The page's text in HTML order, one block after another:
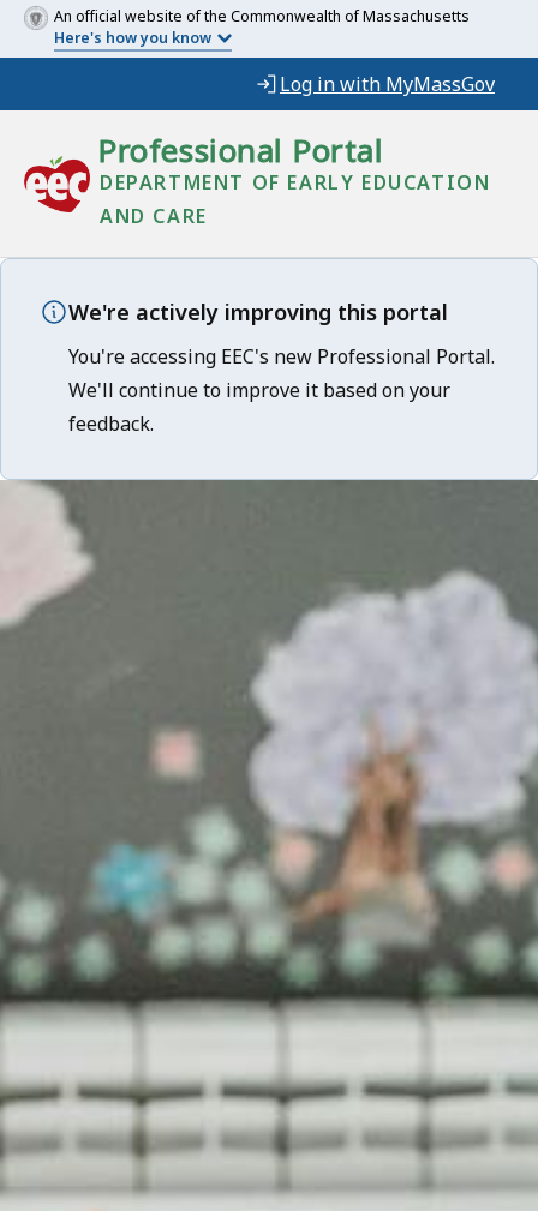
An official website of the Commonwealth of Massachusetts
Here's how you know
Log in with MyMassGov
Professional Portal
DEPARTMENT OF EARLY EDUCATION
AND CARE
We're actively improving this portal
You're accessing EEC's new Professional Portal.
We'll continue to improve it based on your
feedback.